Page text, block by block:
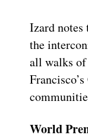
Izard
the
all walks
World